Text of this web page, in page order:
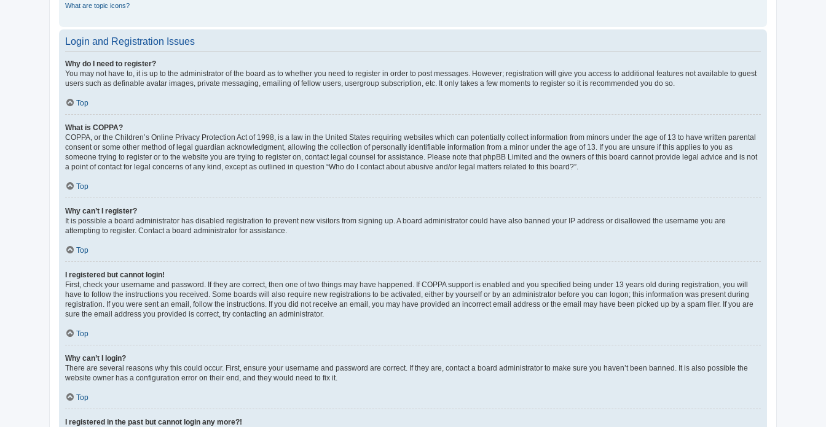
What are topic icons?
Login and Registration Issues
Why do I need to register?
You may not have to, it is up to the administrator of the board as to whether you need to register in order to post messages. However; registration will give you access to additional features not available to guest
users such as definable avatar images, private messaging, emailing of fellow users, usergroup subscription, etc. It only takes a few moments to register so it is recommended you do so.
Top
What is COPPA?
COPPA, or the Children’s Online Privacy Protection Act of 1998, is a law in the United States requiring websites which can potentially collect information from minors under the age of 13 to have written parental
consent or some other method of legal guardian acknowledgment, allowing the collection of personally identifiable information from a minor under the age of 13. If you are unsure if this applies to you as
someone trying to register or to the website you are trying to register on, contact legal counsel for assistance. Please note that phpBB Limited and the owners of this board cannot provide legal advice and is not
a point of contact for legal concerns of any kind, except as outlined in question “Who do I contact about abusive and/or legal matters related to this board?”.
Top
Why can’t I register?
It is possible a board administrator has disabled registration to prevent new visitors from signing up. A board administrator could have also banned your IP address or disallowed the username you are
attempting to register. Contact a board administrator for assistance.
Top
I registered but cannot login!
First, check your username and password. If they are correct, then one of two things may have happened. If COPPA support is enabled and you specified being under 13 years old during registration, you will
have to follow the instructions you received. Some boards will also require new registrations to be activated, either by yourself or by an administrator before you can logon; this information was present during
registration. If you were sent an email, follow the instructions. If you did not receive an email, you may have provided an incorrect email address or the email may have been picked up by a spam filer. If you are
sure the email address you provided is correct, try contacting an administrator.
Top
Why can’t I login?
There are several reasons why this could occur. First, ensure your username and password are correct. If they are, contact a board administrator to make sure you haven’t been banned. It is also possible the
website owner has a configuration error on their end, and they would need to fix it.
Top
I registered in the past but cannot login any more?!